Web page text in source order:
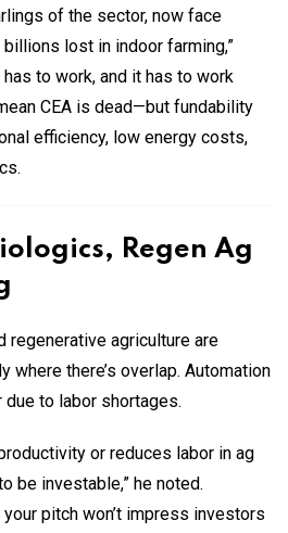
of the sector, now face
billions lost in indoor farming,”
to work, and it has to work
CEA is dead—but fundability
efficiency, low energy costs,
Regen Ag
regenerative agriculture are
where there’s overlap. Automation
to labor shortages.
or reduces labor in ag
be investable,” he noted.
pitch won’t impress investors